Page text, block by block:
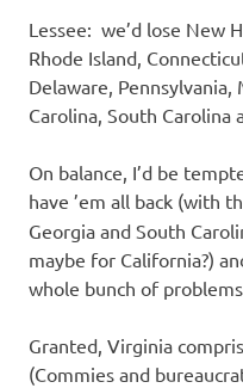
Lessee: we’d lose New
Rhode Island,
Delaware,
Carolina, South Carolina
On balance, I’d be
have ’em all back (with
Georgia and South
maybe for California?)
whole bunch of
Granted, Virginia
(Commies and